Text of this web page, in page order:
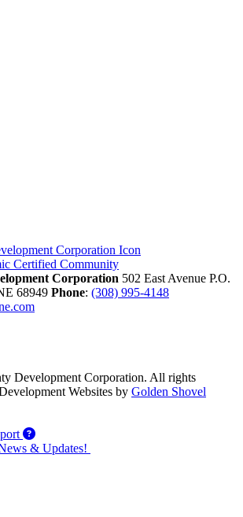
Corporation 502 East Avenue P.O.
68949 Phone: (308) 995-4148
Development Corporation. All rights
Websites by Golden Shovel
& Updates!